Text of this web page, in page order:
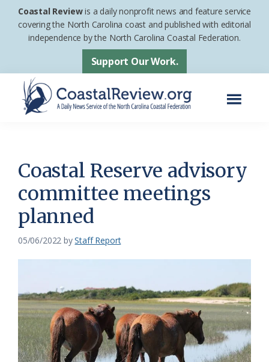
Skip
Skip
footer
Coastal Reviewis a daily nonprofit news and feature service
covering the North Carolina coast and published with editorial
independence by the North Carolina Coastal Federation.
Support Our Work.
News
Service
of
the
North
Federation
Coastal Reserve advisory
committee meetings
planned
05/06/2022 byStaff Report